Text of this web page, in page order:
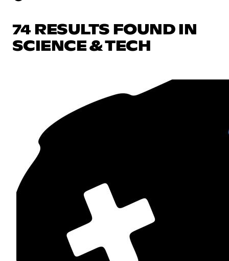
74 RESULTS FOUND IN
SCIENCE & TECH